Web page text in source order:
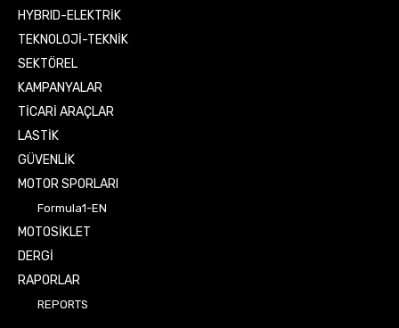
HYBRID-ELEKTRİK
TEKNOLOJİ-TEKNİK
SEKTÖREL
KAMPANYALAR
TİCARİ ARAÇLAR
LASTİK
GÜVENLİK
MOTOR SPORLARI
Formula1-EN
MOTOSİKLET
DERGİ
RAPORLAR
REPORTS